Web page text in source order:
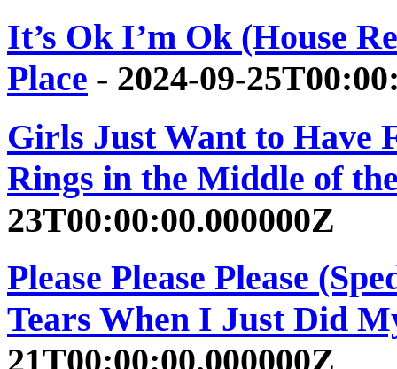
It’s Ok I’m Ok (House
Place - 2024-09-
Girls Just Want to Have
Rings in the Middle of
23T00:00:00.000000Z
Please Please Please
Tears When I Just Did
21T00:00:00.000000Z